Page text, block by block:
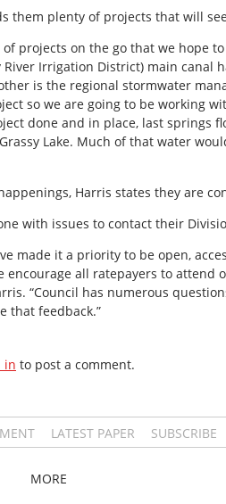
them plenty of projects that will
of projects on the go that we hope
River Irrigation District) main canal
is the regional stormwater
so we are going to be working
done and in place, last springs
Lake. Much of that water
Harris states they are
with issues to contact their
made it a priority to be open,
encourage all ratepayers to
“Council has numerous
that feedback.”
in to post a comment.
LATEST PAPER SUBSCRIBE
MORE